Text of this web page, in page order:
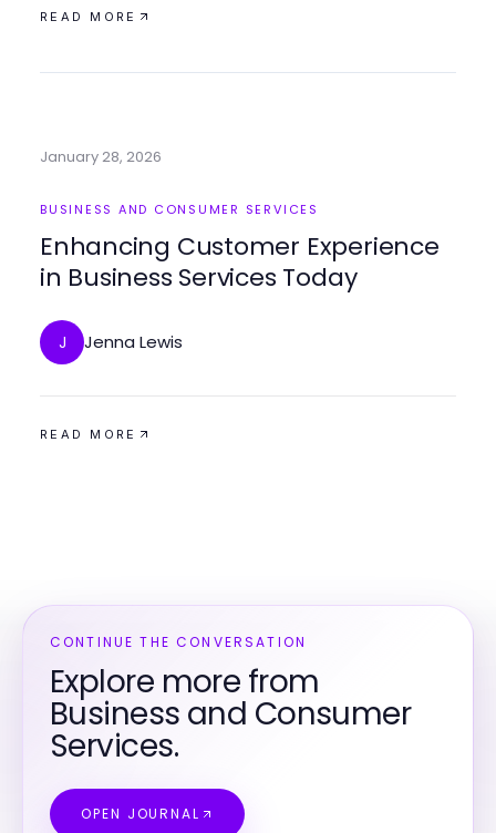
READ MORE
January 28, 2026
BUSINESS AND CONSUMER SERVICES
Enhancing Customer Experience
in Business Services Today
J Jenna Lewis
READ MORE
CONTINUE THE CONVERSATION
Explore more from
Business and Consumer
Services.
OPEN JOURNAL